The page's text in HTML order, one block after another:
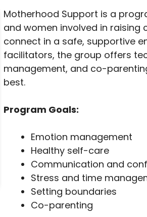
Motherhood Support is a
and women involved in raising
connect in a safe, supportive
facilitators, the group offers
management, and co-
best.
Program Goals:
Emotion management
Healthy self-care
Communication and
Stress and time
Setting boundaries
Co-parenting